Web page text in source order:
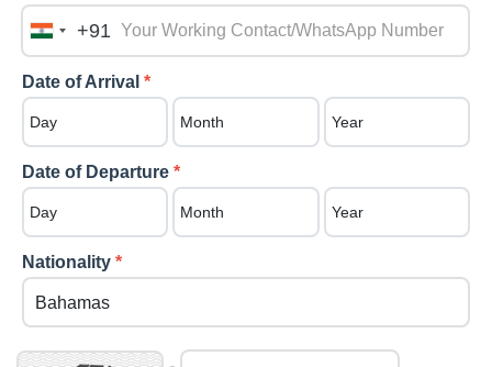
India+91
Date of Arrival *
Date of Departure *
Nationality *